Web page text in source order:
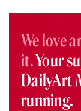
We love
it.Your
DailyArt
running.